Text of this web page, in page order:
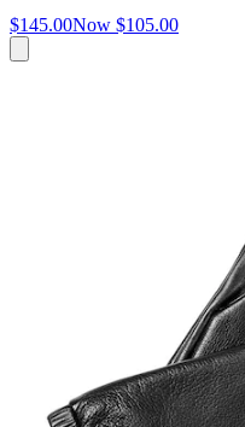
$145.00Now $105.00